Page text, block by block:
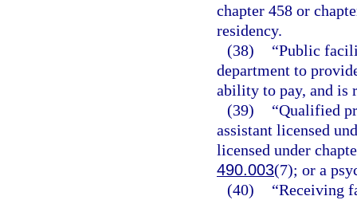
chapter 458 or
residency.
(38)
“Public
department to
ability to pay, and is
(39)
“Qualified
assistant licensed
licensed under
490.003(7); or a
(40)
“Receiving